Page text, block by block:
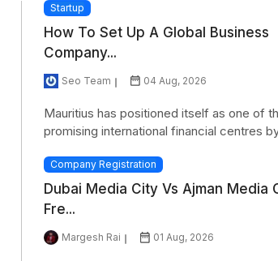
Startup
How To Set Up A Global Business
Company...
Seo Team 04 Aug, 2026
Mauritius has positioned itself as one of
promising international financial centres
Company Registration
Dubai Media City Vs Ajman Media
Fre...
Margesh Rai 01 Aug, 2026